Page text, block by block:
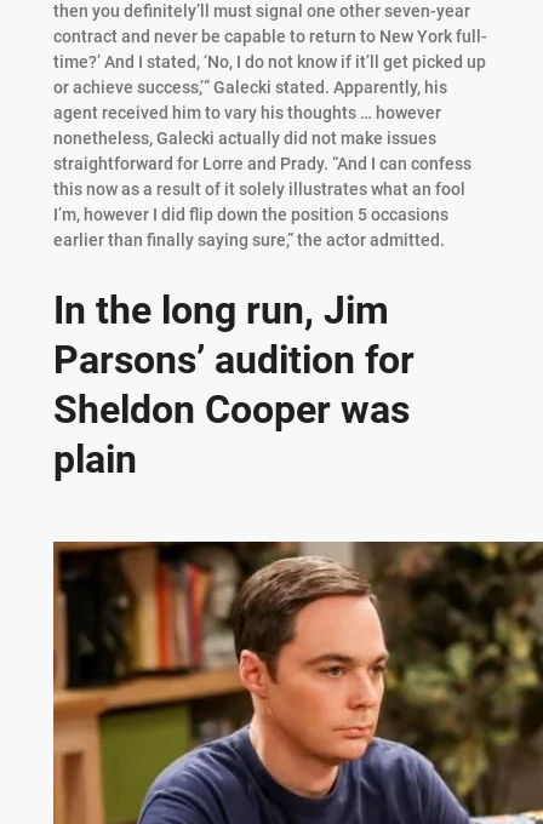
then you definitely’ll must signal one other seven-year
contract and never be capable to return to New York full-
time?’ And I stated, ‘No, I do not know if it’ll get picked up
or achieve success,’” Galecki stated. Apparently, his
agent received him to vary his thoughts … however
nonetheless, Galecki actually did not make issues
straightforward for Lorre and Prady. “And I can confess
this now as a result of it solely illustrates what an fool
I’m, however I did flip down the position 5 occasions
earlier than finally saying sure,” the actor admitted.
In the long run, Jim
Parsons’ audition for
Sheldon Cooper was
plain